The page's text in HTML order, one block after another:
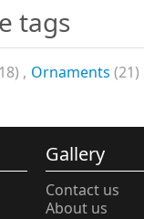
tags
, Ornaments (21)
Gallery
Contact us
About us